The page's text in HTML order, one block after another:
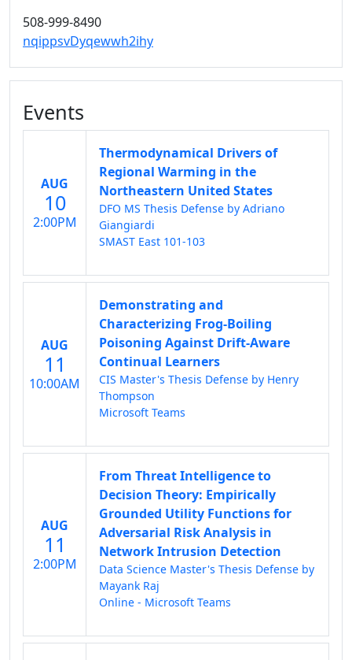
508-999-8490
nqippsvDyqewwh2ihy
Events
AUG
10
2:00PM
Thermodynamical Drivers of
Regional Warming in the
Northeastern United States
DFO MS Thesis Defense by Adriano
Giangiardi
SMAST East 101-103
AUG
11
10:00AM
Demonstrating and
Characterizing Frog-Boiling
Poisoning Against Drift-Aware
Continual Learners
CIS Master's Thesis Defense by Henry
Thompson
Microsoft Teams
AUG
11
2:00PM
From Threat Intelligence to
Decision Theory: Empirically
Grounded Utility Functions for
Adversarial Risk Analysis in
Network Intrusion Detection
Data Science Master's Thesis Defense by
Mayank Raj
Online - Microsoft Teams